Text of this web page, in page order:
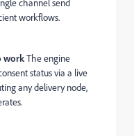
channel send
workflows.
workThe engine
status via a live
any delivery node,